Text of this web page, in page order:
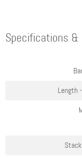
Specifications
Length